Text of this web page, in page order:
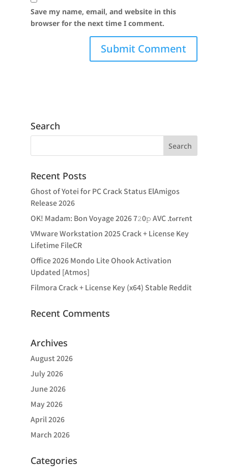
Save my name, email, and website in this
browser for the next time I comment.
Search
Recent Posts
Ghost of Yotei for PC Crack Status ElAmigos
Release 2026
OK! Madam: Bon Voyage 2026 7𝟸0𝚙 AVC .t𝐨rr𝐞nt
VMware Workstation 2025 Crack + License Key
Lifetime FileCR
Office 2026 Mondo Lite Ohook Activation
Updated [Atmos]
Filmora Crack + License Key (x64) Stable Reddit
Recent Comments
Archives
August 2026
July 2026
June 2026
May 2026
April 2026
March 2026
Categories